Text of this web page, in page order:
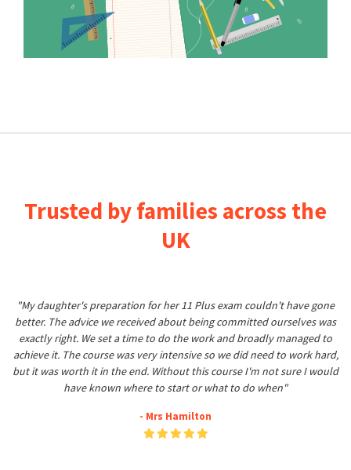
Trusted by families across the
UK
"My daughter's preparation for her 11 Plus exam couldn't have gone
better. The advice we received about being committed ourselves was
exactly right. We set a time to do the work and broadly managed to
achieve it. The course was very intensive so we did need to work hard,
but it was worth it in the end. Without this course I'm not sure I would
have known where to start or what to do when"
- Mrs Hamilton